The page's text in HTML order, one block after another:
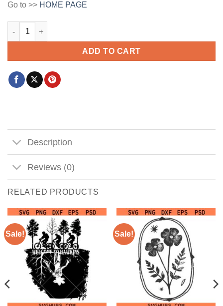
Go to >> HOME PAGE
Weekend hooker svg, Hooker svg, Fisherman svg, Fish svg,
ADD TO CART
Description
Reviews (0)
RELATED PRODUCTS
Sale! Sale!